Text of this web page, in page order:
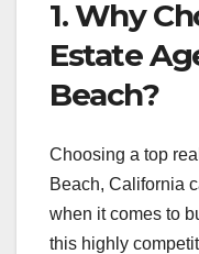
1. Why
Estate
Beach?
Choosing a top
Beach, California
when it comes to
this highly